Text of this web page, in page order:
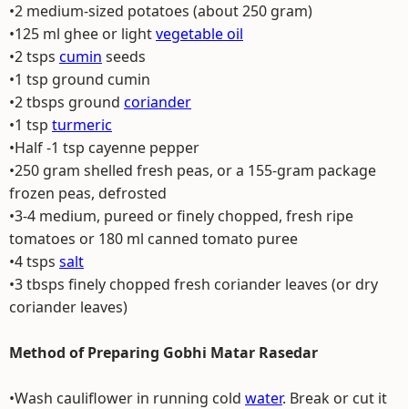
•2 medium-sized potatoes (about 250 gram)
•125 ml ghee or lightvegetable oil
•2 tsps cumin seeds
•1 tsp ground cumin
•2 tbsps ground coriander
•1 tsp turmeric
•Half -1 tsp cayenne pepper
•250 gram shelled fresh peas, or a 155-gram package
frozen peas, defrosted
•3-4 medium, pureed or finely chopped, fresh ripe
tomatoes or 180 ml canned tomato puree
•4 tsps salt
•3 tbsps finely chopped fresh coriander leaves (or dry
coriander leaves)
Method of Preparing Gobhi Matar Rasedar
•Wash cauliflower in running cold water. Break or cut it